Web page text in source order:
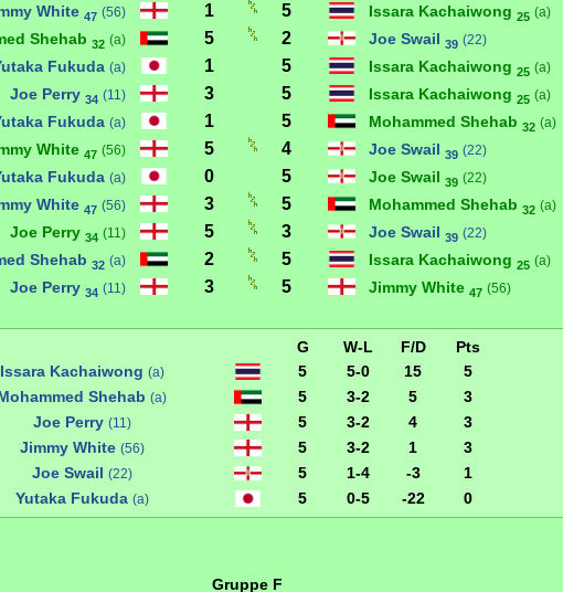
White 47 (56) 1 5 Issara Kachaiwong 25 (a)
Shehab 32 (a) 5 2 Joe Swail 39 (22)
Fukuda (a) 1 5 Issara Kachaiwong 25 (a)
Joe Perry 34 (11) 3 5 Issara Kachaiwong 25 (a)
Fukuda (a) 1 5 Mohammed Shehab 32 (a)
White 47 (56) 5 4 Joe Swail 39 (22)
Fukuda (a) 0 5 Joe Swail 39 (22)
White 47 (56) 3 5 Mohammed Shehab 32 (a)
Joe Perry 34 (11) 5 3 Joe Swail 39 (22)
Shehab 32 (a) 2 5 Issara Kachaiwong 25 (a)
Joe Perry 34 (11) 3 5 Jimmy White 47 (56)
G W-L F/D
Pts
Issara Kachaiwong (a) 5 5-0 15
5
Shehab (a) 5 3-2 5
3
Joe Perry (11) 5 3-2 4
3
Jimmy White (56) 5 3-2 1
3
Joe Swail (22) 5 1-4 -3
1
Yutaka Fukuda (a) 5 0-5 -22 0
Gruppe F